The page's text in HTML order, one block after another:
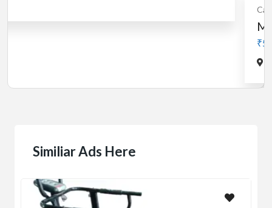
Manual 4 in 1 Treadmill
Similiar Ads Here